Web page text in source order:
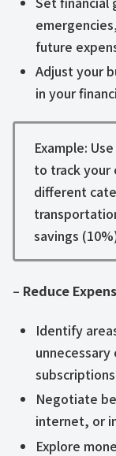
future
Adjust your
in your
Example:
to track your
different
savings
– Reduce
Identify
Negotiate
internet, or
Explore